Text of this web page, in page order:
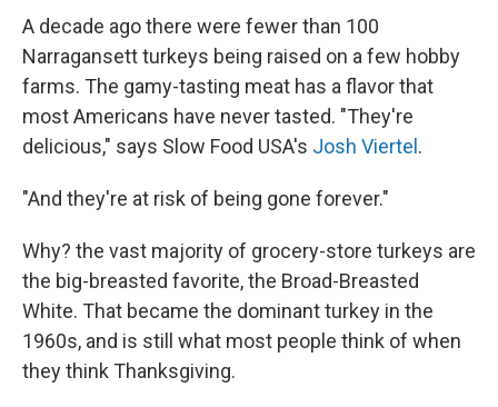
A decade ago there were fewer than 100
Narragansett turkeys being raised on a few hobby
farms. The gamy-tasting meat has a flavor that
most Americans have never tasted. "They're
delicious," says Slow Food USA's Josh Viertel.
"And they're at risk of being gone forever."
Why? the vast majority of grocery-store turkeys are
the big-breasted favorite, the Broad-Breasted
White. That became the dominant turkey in the
1960s, and is still what most people think of when
they think Thanksgiving.